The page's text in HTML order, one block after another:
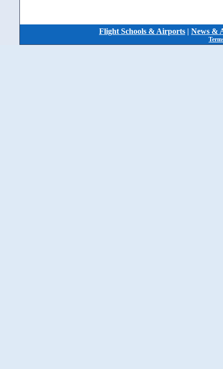
Flight Schools & Airports | News &